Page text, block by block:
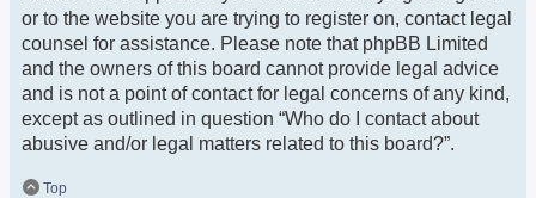
or to the website you are trying to register on, contact legal
counsel for assistance. Please note that phpBB Limited
and the owners of this board cannot provide legal advice
and is not a point of contact for legal concerns of any kind,
except as outlined in question “Who do I contact about
abusive and/or legal matters related to this board?”.
Top